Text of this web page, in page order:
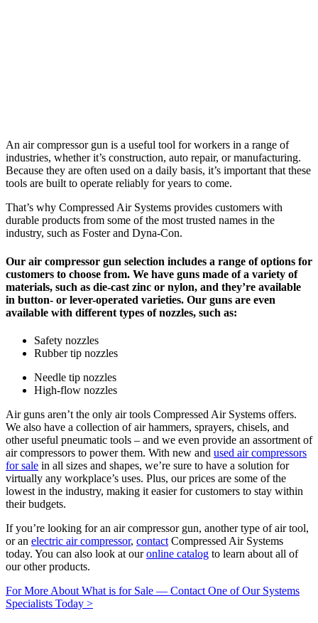
An air compressor gun is a useful tool for workers in a range of
industries, whether it’s construction, auto repair, or manufacturing.
Because they are often used on a daily basis, it’s important that these
tools are built to operate reliably for years to come.
That’s why Compressed Air Systems provides customers with
durable products from some of the most trusted names in the
industry, such as Foster and Dyna-Con.
Our air compressor gun selection includes a range of options for
customers to choose from. We have guns made of a variety of
materials, such as die-cast zinc or nylon, and they’re available
in button- or lever-operated varieties. Our guns are even
available with different types of nozzles, such as:
Safety nozzles
Rubber tip nozzles
Needle tip nozzles
High-flow nozzles
Air guns aren’t the only air tools Compressed Air Systems offers.
We also have a collection of air hammers, sprayers, chisels, and
other useful pneumatic tools – and we even provide an assortment of
air compressors to power them. With new and used air compressors
for sale in all sizes and shapes, we’re sure to have a solution for
virtually any workplace’s uses. Plus, our prices are some of the
lowest in the industry, making it easier for customers to stay within
their budgets.
If you’re looking for an air compressor gun, another type of air tool,
or an electric air compressor, contact Compressed Air Systems
today. You can also look at ouronline catalog to learn about all of
our other products.
For More About What is for Sale — Contact One of Our Systems
Specialists Today >